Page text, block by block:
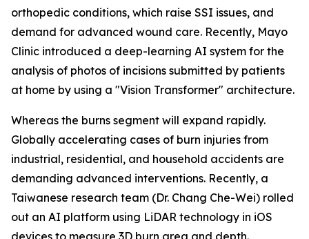
orthopedic conditions, which raise SSI issues, and
demand for advanced wound care. Recently, Mayo
Clinic introduced a deep-learning AI system for the
analysis of photos of incisions submitted by patients
at home by using a "Vision Transformer" architecture.
Whereas the burns segment will expand rapidly.
Globally accelerating cases of burn injuries from
industrial, residential, and household accidents are
demanding advanced interventions. Recently, a
Taiwanese research team (Dr. Chang Che-Wei) rolled
out an AI platform using LiDAR technology in iOS